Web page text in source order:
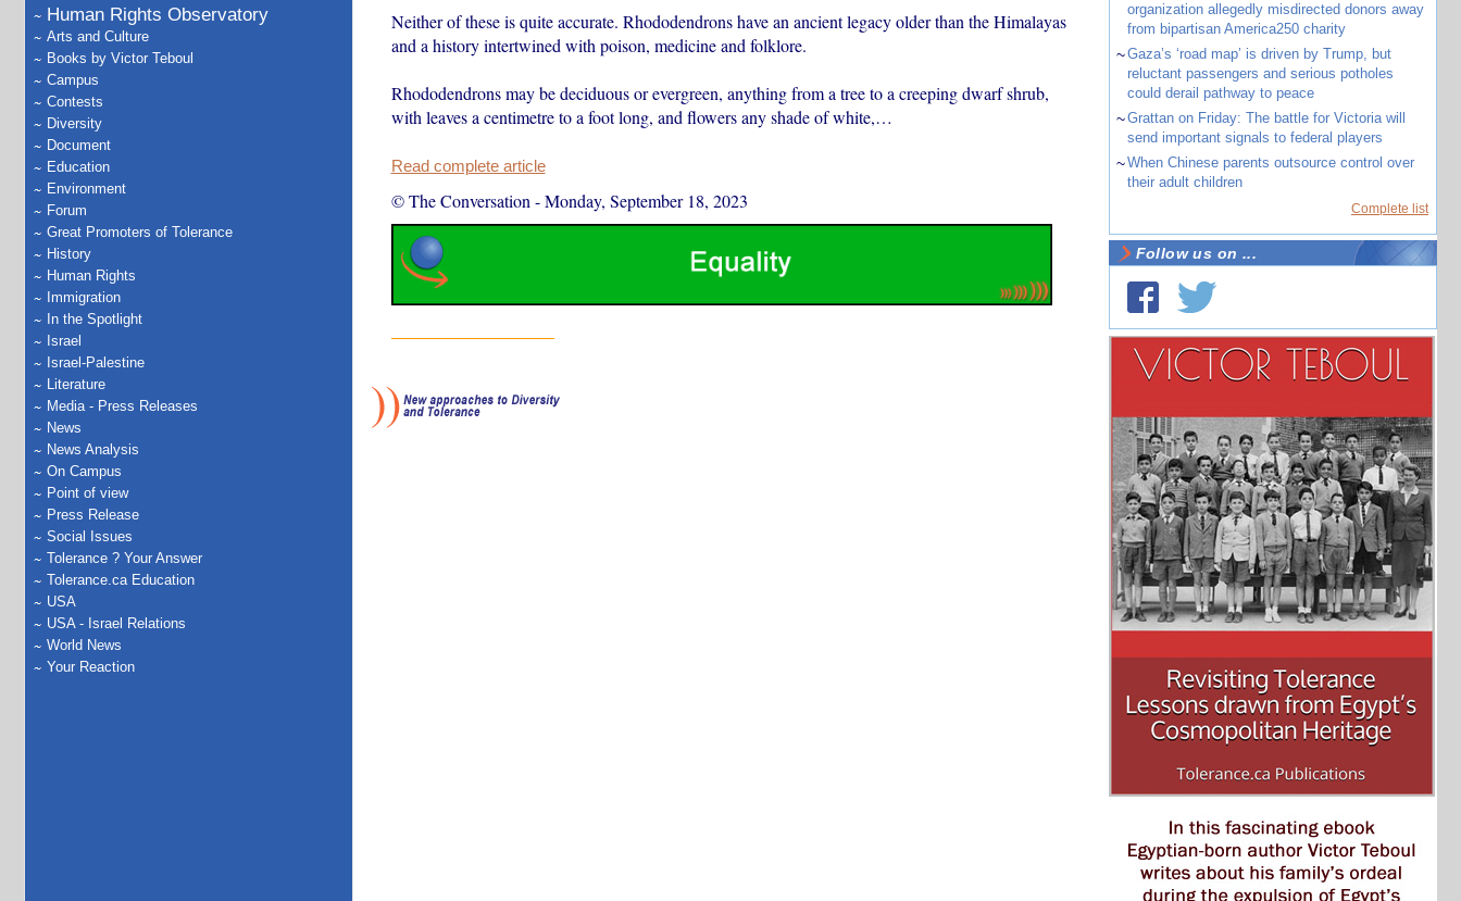
Human Rights Observatory
Arts and Culture
Books by Victor Teboul
Campus
Contests
Diversity
Document
Education
Environment
Forum
Great Promoters of Tolerance
History
Human Rights
Immigration
In the Spotlight
Israel
Israel-Palestine
Literature
Media - Press Releases
News
News Analysis
On Campus
Point of view
Press Release
Social Issues
Tolerance ? Your Answer
Tolerance.ca Education
USA
USA - Israel Relations
World News
Your Reaction
Neither of these is quite accurate. Rhododendrons have an ancient legacy older than the Himalayas
and a history intertwined with poison, medicine and folklore.
Rhododendrons may be deciduous or evergreen, anything from a tree to a creeping dwarf shrub,
with leaves a centimetre to a foot long, and flowers any shade of white,…
Read complete article
© The Conversation -Monday, September 18, 2023
organization allegedly misdirected donors away
from bipartisan America250 charity
~Gaza’s ‘road map’ is driven by Trump, but
reluctant passengers and serious potholes
could derail pathway to peace
~Grattan on Friday: The battle for Victoria will
send important signals to federal players
~When Chinese parents outsource control over
their adult children
Complete list
Follow us on ...